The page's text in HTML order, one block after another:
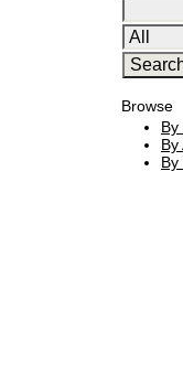
Browse
By
By
By